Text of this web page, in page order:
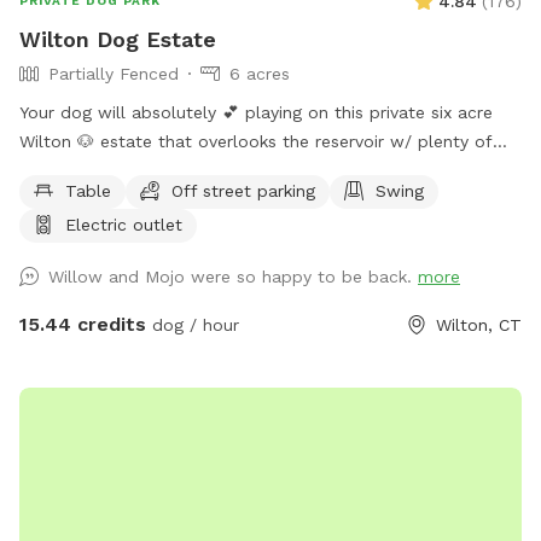
Wilton Dog Estate
Partially Fenced
6 acres
Your dog will absolutely 💕 playing on this private six acre
Wilton 🐶 estate that overlooks the reservoir w/ plenty of
our guests left a prong collar. If you happen to come across
it, please DM me…
Table Off street parking
Swing
Electric outlet
Willow and Mojo were so happy to be back. more
15.44 credits dog / hour Wilton, CT